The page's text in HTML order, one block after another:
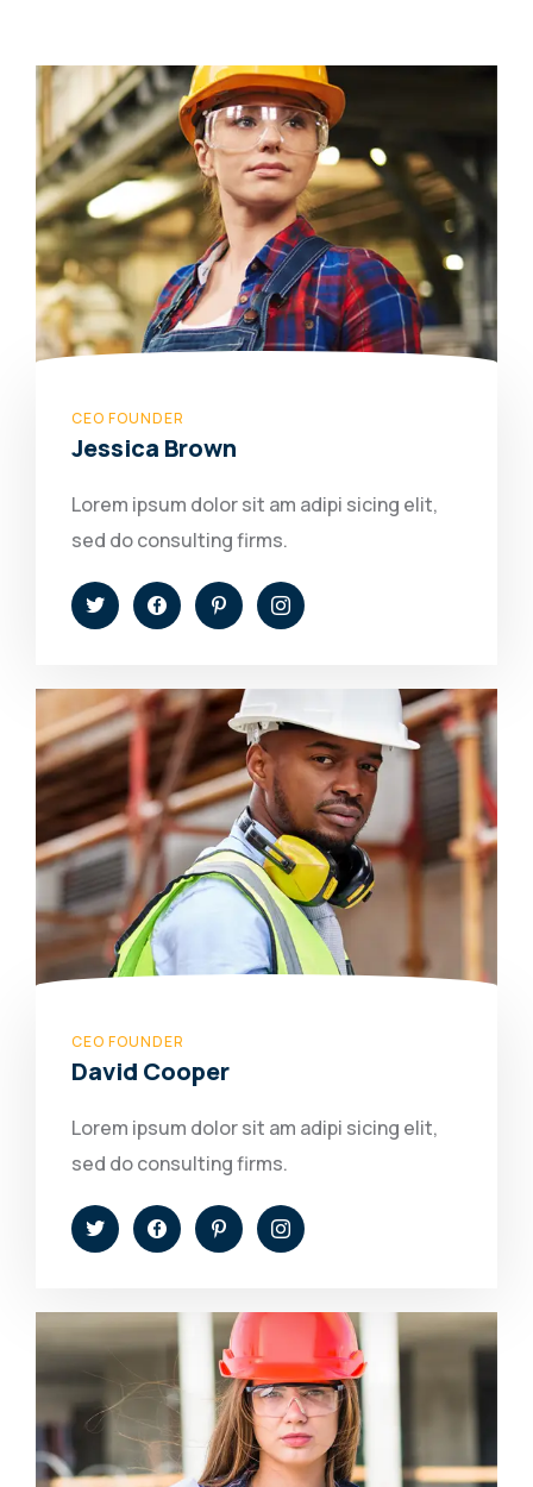
CEO FOUNDER
Jessica Brown
Lorem ipsum dolor sit am adipi sicing elit,
sed do consulting firms.
CEO FOUNDER
David Cooper
Lorem ipsum dolor sit am adipi sicing elit,
sed do consulting firms.